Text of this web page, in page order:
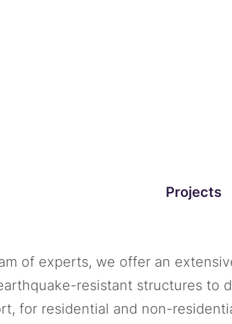
Projects
we be of
of experts, we offer an
resistant structures to
for residential and non-